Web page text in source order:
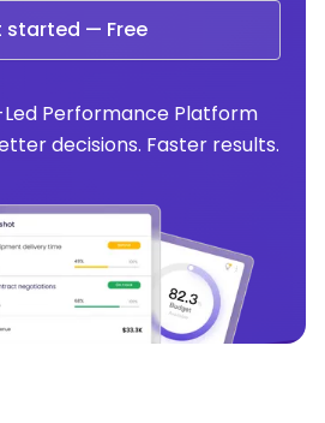
started — Free
Performance Platform
decisions. Faster results.